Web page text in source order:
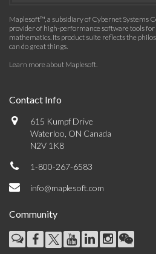
Maplesoft™, a subsidiary of Cybernet Systems
provider of high-performance software tools for
mathematics. Its product suite reflects the
can do great things.
Learn more about Maplesoft.
Contact Info
615 Kumpf Drive
Waterloo, ON Canada
N2V 1K8
1-800-267-6583
info@maplesoft.com
Community